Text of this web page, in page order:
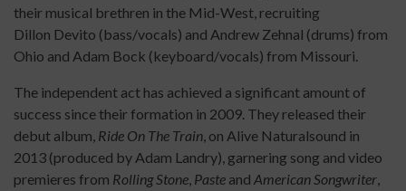
their musical brethren in the Mid-West, recruiting
Dillon Devito (bass/vocals) and Andrew Zehnal (drums) from
Ohio and Adam Bock (keyboard/vocals) from Missouri.
The independent act has achieved a significant amount of
success since their formation in 2009. They released their
debut album, Ride On The Train, on Alive Naturalsound in
2013 (produced by Adam Landry), garnering song and video
premieres from Rolling Stone, Paste and American Songwriter,